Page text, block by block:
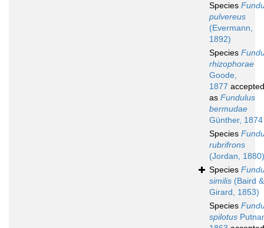
Species
pulvereus
(Evermann,
1892)
Species
rhizophorae
Goode,
1877 accepted
as Fundulus
bermudae
Günther, 1874
Species
rubrifrons
(Jordan, 1880)
Species
similis (Baird &
Girard, 1853)
Species
spilotus